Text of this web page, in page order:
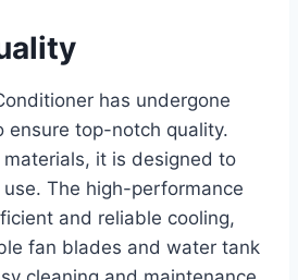
has undergone
ensure top-notch quality.
it is designed to
The high-performance
and reliable cooling,
fan blades and water tank